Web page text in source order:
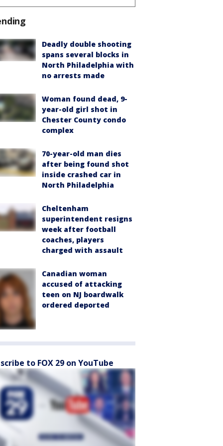
Deadly double shooting
spans several blocks in
North Philadelphia with
no arrests made
Woman found dead, 9-
year-old girl shot in
Chester County condo
complex
70-year-old man dies
after being found shot
inside crashed car in
North Philadelphia
Cheltenham
superintendent resigns
week after football
coaches, players
charged with assault
Canadian woman
accused of attacking
teen on NJ boardwalk
ordered deported
to FOX 29 on YouTube